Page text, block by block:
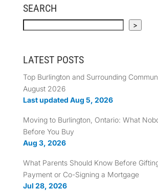
SEARCH
>
LATEST POSTS
Top Burlington and Surrounding
August 2026
Last updated Aug 5, 2026
Moving to Burlington, Ontario: What
Before You Buy
Aug 3, 2026
What Parents Should Know Before
Payment or Co-Signing a Mortgage
Jul 28, 2026